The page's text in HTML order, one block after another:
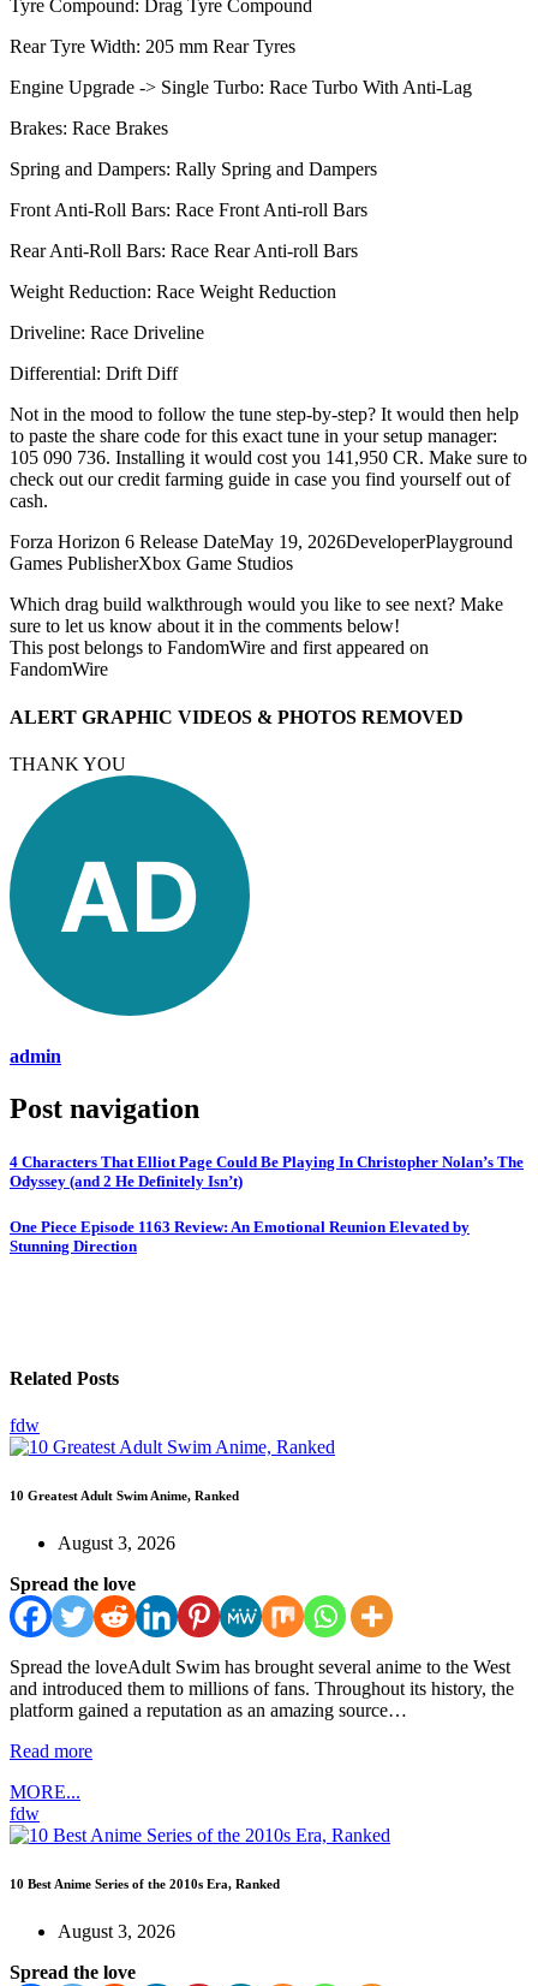
Tyre Compound: Drag Tyre Compound
Rear Tyre Width: 205 mm Rear Tyres
Engine Upgrade -> Single Turbo: Race Turbo With Anti-Lag
Brakes: Race Brakes
Spring and Dampers: Rally Spring and Dampers
Front Anti-Roll Bars: Race Front Anti-roll Bars
Rear Anti-Roll Bars: Race Rear Anti-roll Bars
Weight Reduction: Race Weight Reduction
Driveline: Race Driveline
Differential: Drift Diff
Not in the mood to follow the tune step-by-step? It would then help
to paste the share code for this exact tune in your setup manager:
105 090 736. Installing it would cost you 141,950 CR. Make sure to
check out our credit farming guide in case you find yourself out of
cash.
Forza Horizon 6 Release DateMay 19, 2026DeveloperPlayground
Games PublisherXbox Game Studios
Which drag build walkthrough would you like to see next? Make
sure to let us know about it in the comments below!
This post belongs to FandomWire and first appeared on
FandomWire
ALERT GRAPHIC VIDEOS & PHOTOS REMOVED
THANK YOU
admin
Post navigation
4 Characters That Elliot Page Could Be Playing In Christopher Nolan’s The
Odyssey (and 2 He Definitely Isn’t)
One Piece Episode 1163 Review: An Emotional Reunion Elevated by
Stunning Direction
Related Posts
fdw
10 Greatest Adult Swim Anime, Ranked
August 3, 2026
Spread the love
Spread the loveAdult Swim has brought several anime to the West
and introduced them to millions of fans. Throughout its history, the
platform gained a reputation as an amazing source…
Read more
MORE...
fdw
10 Best Anime Series of the 2010s Era, Ranked
August 3, 2026
Spread the love